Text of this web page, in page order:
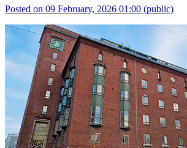
Posted on 09 February, 2026 01:00 (public)